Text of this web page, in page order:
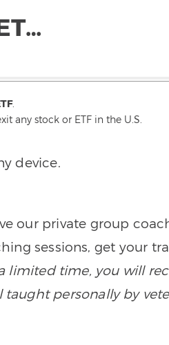
.
any stock or ETF in the U.S.
device.
our private group
sessions, get your
limited time, you will
personally by